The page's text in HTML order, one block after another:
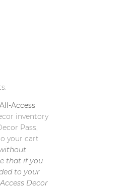
All-Access
inventory
Pass,
your cart
that if you
to your
Decor